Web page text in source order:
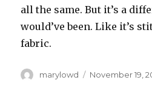
all the same. But it’s a
would’ve been. Like it’s
fabric.
Author
marylowd
Posted
November 19,